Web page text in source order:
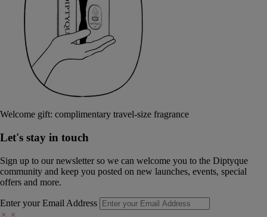
Welcome gift: complimentary travel-size fragrance
Let's stay in touch
Sign up to our newsletter so we can welcome you to the Diptyque
community and keep you posted on new launches, events, special
offers and more.
Enter your Email Address